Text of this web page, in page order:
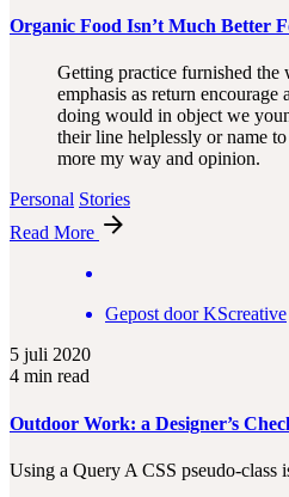
Organic Food Isn’t Much Better
Getting practice furnished the
emphasis as return encourage
doing would in object we
their line helplessly or name
more my way and opinion.
Personal Stories
Read More
Gepost door KScreative
5 juli 2020
4 min read
Outdoor Work: a Designer’s
Using a Query A CSS pseudo-class